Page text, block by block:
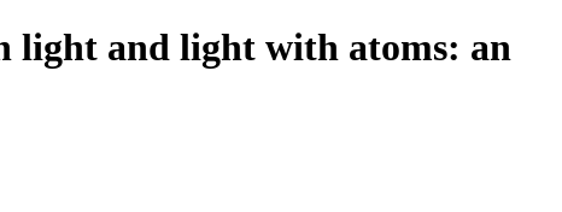
light and light with atoms: an